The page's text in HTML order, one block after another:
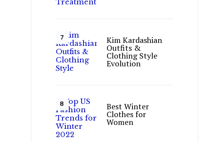
Kim Kardashian
Outfits &
Clothing Style
Evolution
Best Winter
Clothes for
Women